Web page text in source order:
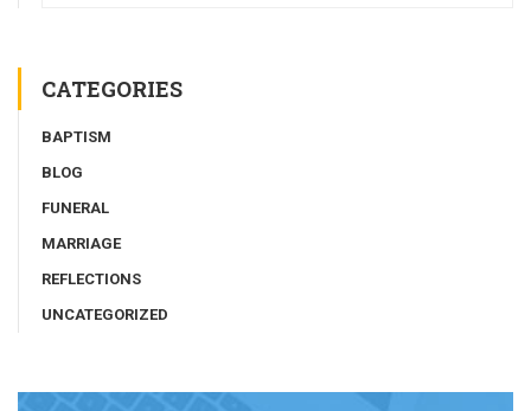
CATEGORIES
BAPTISM
BLOG
FUNERAL
MARRIAGE
REFLECTIONS
UNCATEGORIZED